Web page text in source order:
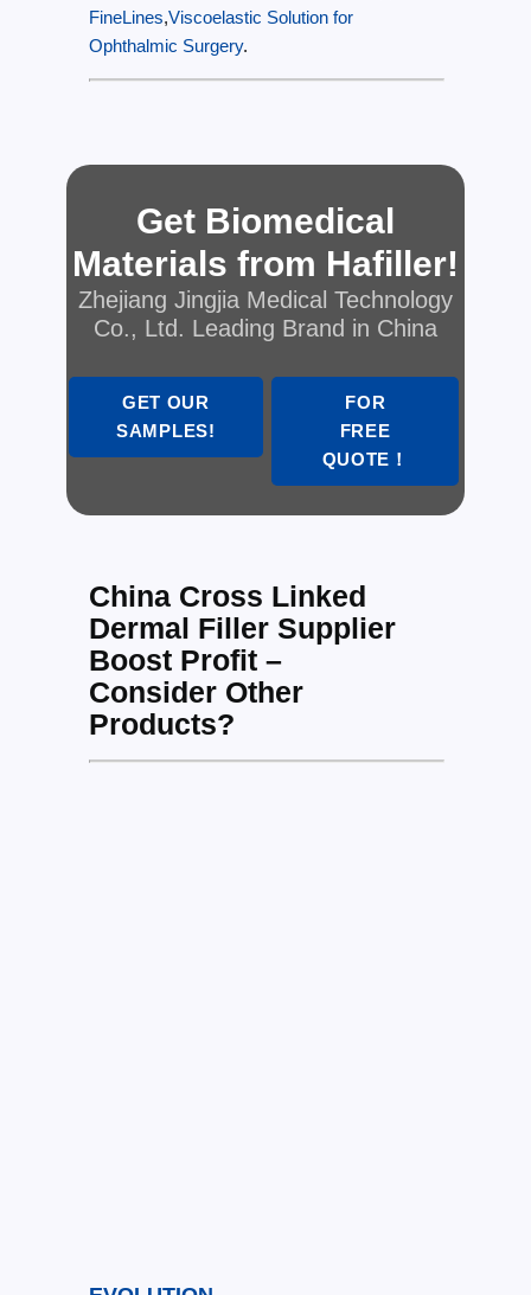
FineLines,Viscoelastic Solution for
Ophthalmic Surgery.
Get Biomedical
Materials from Hafiller!
Zhejiang Jingjia Medical Technology
Co., Ltd. Leading Brand in China
GET OUR
SAMPLES!
FOR
FREE
QUOTE！
China Cross Linked
Dermal Filler Supplier
Boost Profit –
Consider Other
Products?